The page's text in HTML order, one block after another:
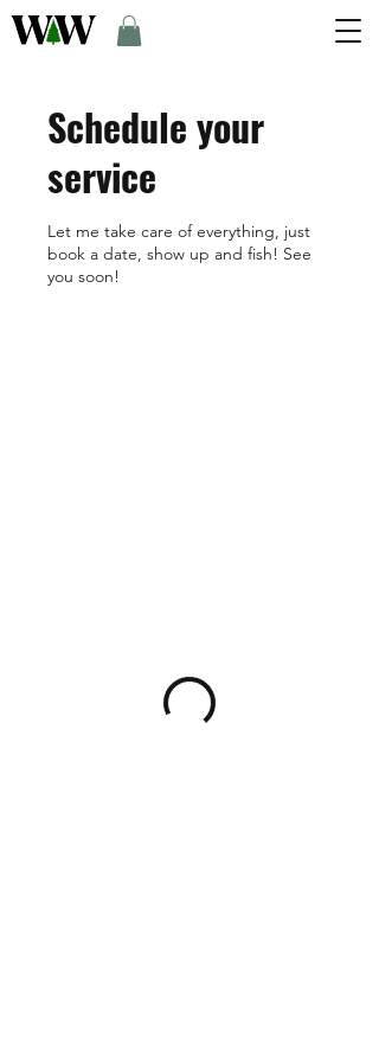
Schedule your
service
Let me take care of everything, just
book a date, show up and fish! See
you soon!